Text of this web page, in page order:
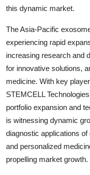
this dynamic market.
The Asia-Pacific
experiencing rapid
increasing research and
for innovative solutions,
medicine. With key
STEMCELL
portfolio expansion and
is witnessing dynamic
diagnostic applications
and personalized
propelling market growth.